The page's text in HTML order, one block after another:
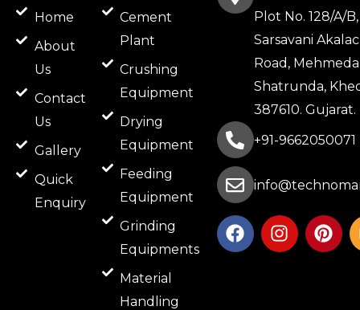
Home
About
Us
Contact
Us
Gallery
Quick
Enquiry
Cement
Plant
Crushing
Equipment
Drying
Equipment
Feeding
Equipment
Grinding
Equipments
Material
Handling
Plot No. 128/A/B,
Sarsavani
Road,
Shatrunda,
387610. Gujarat.
+91-9662050071
F
a
c
I
n
s
P
i
n